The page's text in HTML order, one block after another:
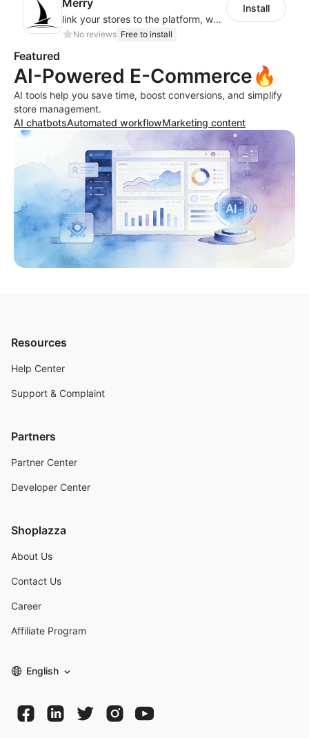
Merry
link your stores to the platform, where you can create products, build websites
No reviews Free to install
Install
Featured
AI-Powered E-Commerce🔥
AI tools help you save time, boost conversions, and simplify
store management.
AI chatbotsAutomated workflowMarketing content
Resources
Help Center
Support & Complaint
Partners
Partner Center
Developer Center
Shoplazza
About Us
Contact Us
Career
Affiliate Program
English